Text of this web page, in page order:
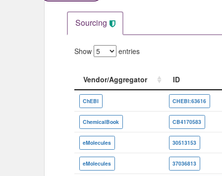
Sourcing
Show entries
Vendor/Aggregator
ID
Vendor/Aggregator
ID
ChEBI CHEBI:63616
ChemicalBook CB4170583
eMolecules 30513153
eMolecules 37036813